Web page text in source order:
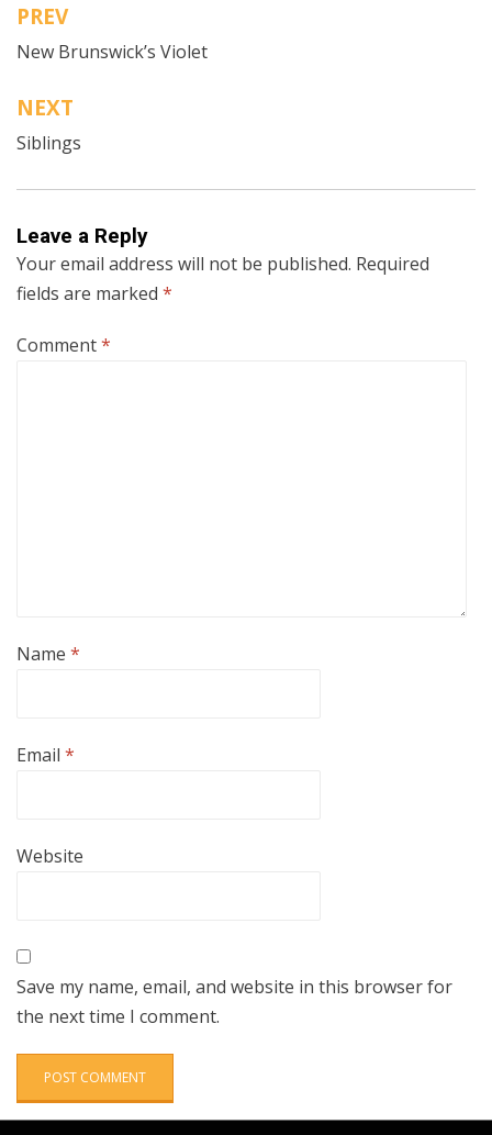
Post
navigation
PREV
New Brunswick’s Violet
NEXT
Siblings
Leave a Reply
Your email address will not be published. Required
fields are marked *
Comment*
Name *
Email *
Website
Save my name, email, and website in this browser for
the next time I comment.